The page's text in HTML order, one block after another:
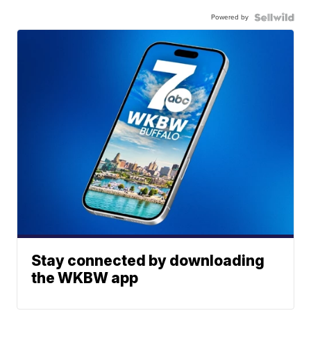
Powered by
Stay connected by downloading
the WKBW app